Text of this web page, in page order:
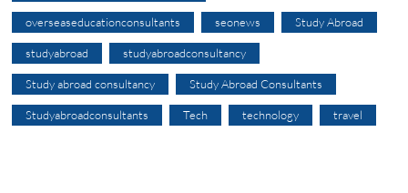
overseaseducationconsultants seonews Study Abroad
studyabroad studyabroadconsultancy
Study abroad consultancy Study Abroad Consultants
Studyabroadconsultants Tech technology travel